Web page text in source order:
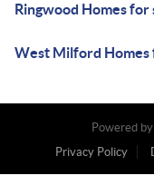
Ringwood Homes for
West Milford Homes
Powered by
Privacy Policy